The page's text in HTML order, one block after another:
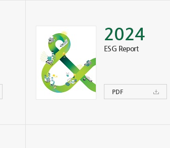
2024
ESG Report
PDF